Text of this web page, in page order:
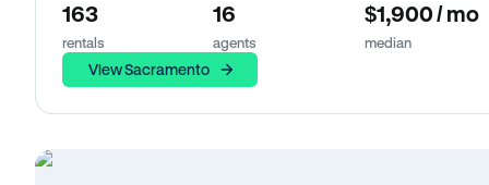
163
rentals
16
agents
$1,900 / mo
median
View Sacramento